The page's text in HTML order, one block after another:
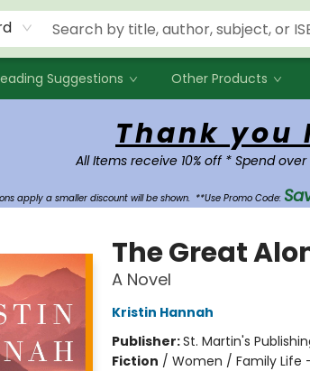
Suggestions Other Products
Thank you
All Items receive 10% off * Spend
apply a smaller discount will be shown. **Use Promo Code:
The Great
A Novel
Kristin Hannah
Publisher:St. Martin's
Fiction / Women / Family Life